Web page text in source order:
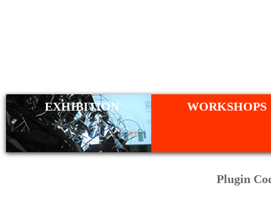
EXHIBITION WORKSHOPS
Plugin